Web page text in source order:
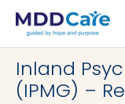
MDD Care>Clinics>
Inland
(IPMG) –